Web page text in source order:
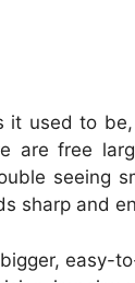
it used to
are free
seeing
sharp and
easy-